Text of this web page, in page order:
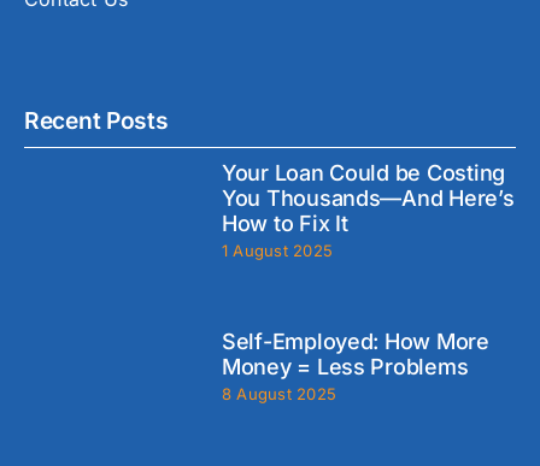
Recent Posts
Your Loan Could be Costing
You Thousands—And Here’s
How to Fix It
1 August 2025
Self-Employed: How More
Money = Less Problems
8 August 2025